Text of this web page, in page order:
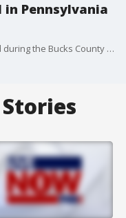
Pennsylvania
Officials have identified five people killed during the Bucks County flooding in Pennsylvania. Search continues as a mother and two children are still missing. LiveNOW from FOX host Giacomo Luca spoke to FOX 29's Hank Flynn on the ongoing situation.